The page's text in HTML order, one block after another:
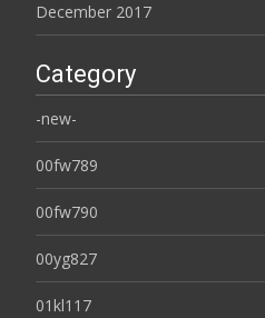
December 2017
Category
-new-
00fw789
00fw790
00yg827
01kl117